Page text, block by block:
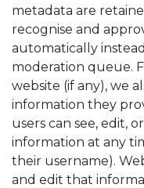
metadata are
recognise and
automatically
moderation queue.
website (if any), we
information they
users can see, edit,
information at any
their username).
and edit that